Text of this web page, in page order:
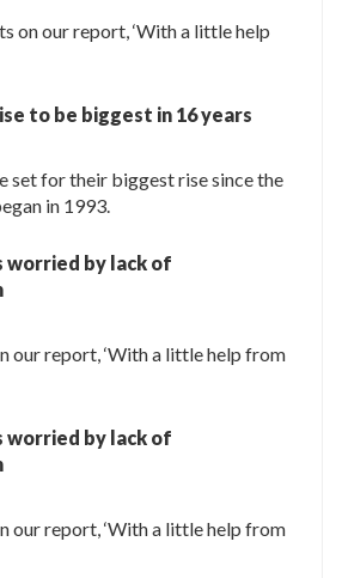
on our report, ‘With a little help
to be biggest in 16 years
set for their biggest rise since the
in 1993.
worried by lack of
our report, ‘With a little help from
worried by lack of
our report, ‘With a little help from